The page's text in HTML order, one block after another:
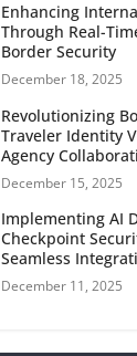
Enhancing
Through Real-
Border Security
December 18, 2025
Revolutionizing
Traveler Identity
Agency
December 15, 2025
Implementing AI
Checkpoint
Seamless
December 11, 2025